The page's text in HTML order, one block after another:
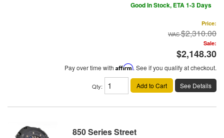
Good In Stock, ETA 1-3 Days
Price:
$2,310.00
Sale:
$2,148.30
Pay over time with Affirm. See if you qualify at checkout.
Qty: Add to Cart See Details
850 Series Street